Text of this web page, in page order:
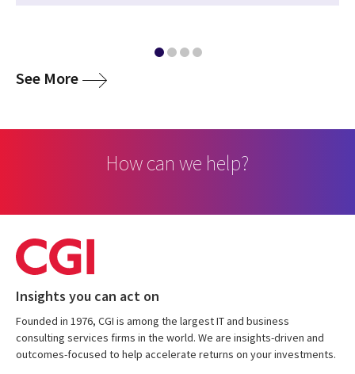
See Moremedia
How can we help?
Insights you can act on
Founded in 1976, CGI is among the largest IT and business
consulting services firms in the world. We are insights-driven and
outcomes-focused to help accelerate returns on your investments.